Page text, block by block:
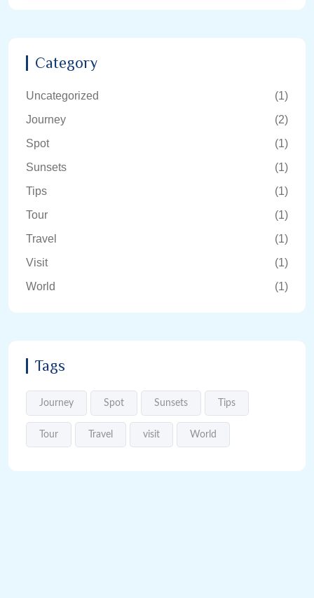
Category
Uncategorized
(1)
Journey
(2)
Spot
(1)
Sunsets
(1)
Tips
(1)
Tour
(1)
Travel
(1)
Visit
(1)
World
(1)
Tags
Journey Spot Sunsets Tips
Tour Travel visit World